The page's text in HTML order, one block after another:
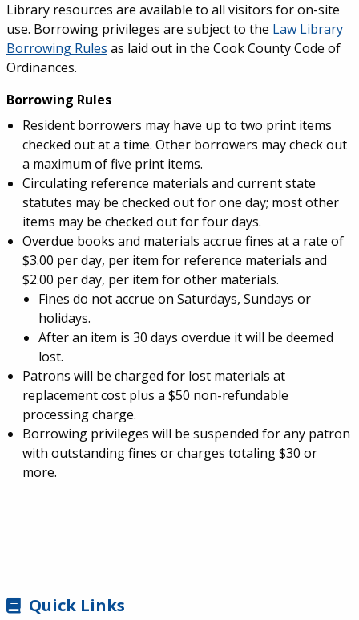
Library resources are available to all visitors for on-site
use. Borrowing privileges are subject to the Law Library
Borrowing Rules as laid out in the Cook County Code of
Ordinances.
Borrowing Rules
Resident borrowers may have up to two print items
checked out at a time. Other borrowers may check out
a maximum of five print items.
Circulating reference materials and current state
statutes may be checked out for one day; most other
items may be checked out for four days.
Overdue books and materials accrue fines at a rate of
$3.00 per day, per item for reference materials and
$2.00 per day, per item for other materials.
Fines do not accrue on Saturdays, Sundays or
holidays.
After an item is 30 days overdue it will be deemed
lost.
Patrons will be charged for lost materials at
replacement cost plus a $50 non-refundable
processing charge.
Borrowing privileges will be suspended for any patron
with outstanding fines or charges totaling $30 or
more.
SIDEBAR
Quick Links